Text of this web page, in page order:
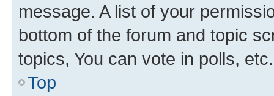
message. A list of your
bottom of the forum and topic
topics, You can vote in polls, etc.
Top